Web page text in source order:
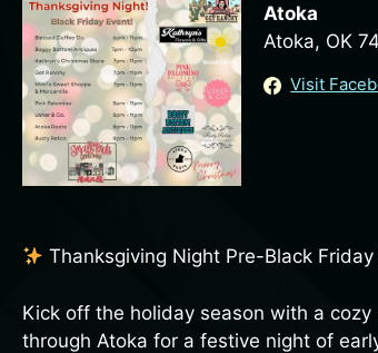
Atoka
Atoka, OK
Visit
Thanksgiving Night Pre-Black Friday
Kick off the holiday season with a
through Atoka for a festive night of